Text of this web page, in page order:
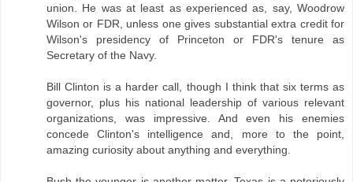
union. He was at least as experienced as, say, Woodrow
Wilson or FDR, unless one gives substantial extra credit for
Wilson's presidency of Princeton or FDR's tenure as
Secretary of the Navy.
Bill Clinton is a harder call, though I think that six terms as
governor, plus his national leadership of various relevant
organizations, was impressive. And even his enemies
concede Clinton's intelligence and, more to the point,
amazing curiosity about anything and everything.